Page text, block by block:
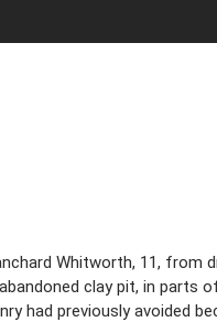
Whitworth, 11, from
clay pit, in parts
had previously avoided